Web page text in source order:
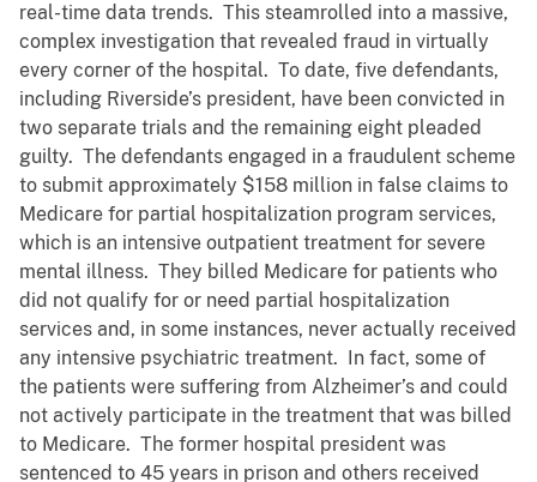
real-time data trends. This steamrolled into a massive,
complex investigation that revealed fraud in virtually
every corner of the hospital. To date, five defendants,
including Riverside’s president, have been convicted in
two separate trials and the remaining eight pleaded
guilty. The defendants engaged in a fraudulent scheme
to submit approximately $158 million in false claims to
Medicare for partial hospitalization program services,
which is an intensive outpatient treatment for severe
mental illness. They billed Medicare for patients who
did not qualify for or need partial hospitalization
services and, in some instances, never actually received
any intensive psychiatric treatment. In fact, some of
the patients were suffering from Alzheimer’s and could
not actively participate in the treatment that was billed
to Medicare. The former hospital president was
sentenced to 45 years in prison and others received